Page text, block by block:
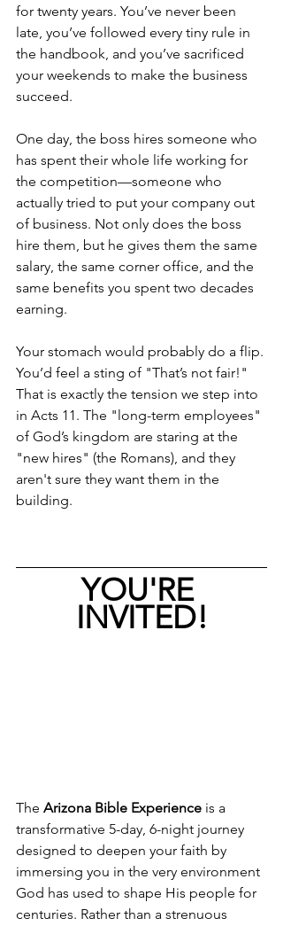
for twenty years. You’ve never been
late, you’ve followed every tiny rule in
the handbook, and you’ve sacrificed
your weekends to make the business
succeed.
One day, the boss hires someone who
has spent their whole life working for
the competition—someone who
actually tried to put your company out
of business. Not only does the boss
hire them, but he gives them the same
salary, the same corner office, and the
same benefits you spent two decades
earning.
Your stomach would probably do a flip.
You’d feel a sting of "That’s not fair!"
That is exactly the tension we step into
in Acts 11. The "long-term employees"
of God’s kingdom are staring at the
"new hires" (the Romans), and they
aren't sure they want them in the
building.
YOU'RE
INVITED!
The Arizona Bible Experience is a
transformative 5-day, 6-night journey
designed to deepen your faith by
immersing you in the very environment
God has used to shape His people for
centuries. Rather than a strenuous